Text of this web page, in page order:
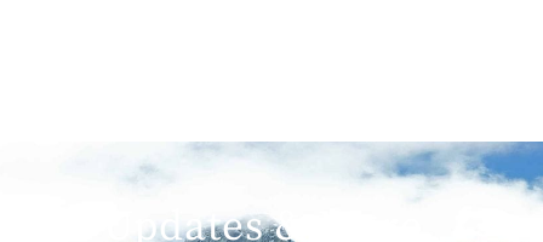
Get Updates & More